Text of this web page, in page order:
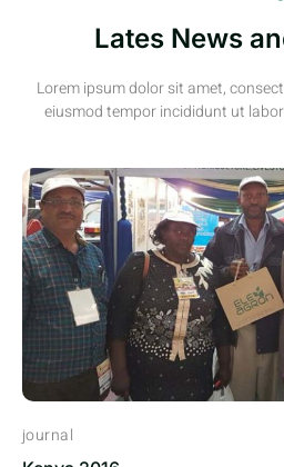
Lates News
Lorem ipsum dolor sit amet,
eiusmod tempor incididunt ut
journal